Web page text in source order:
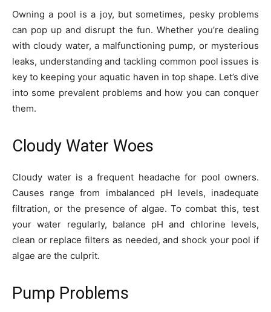
Owning a pool is a joy, but sometimes, pesky problems
can pop up and disrupt the fun. Whether you’re dealing
with cloudy water, a malfunctioning pump, or mysterious
leaks, understanding and tackling common pool issues is
key to keeping your aquatic haven in top shape. Let’s dive
into some prevalent problems and how you can conquer
them.
Cloudy Water Woes
Cloudy water is a frequent headache for pool owners.
Causes range from imbalanced pH levels, inadequate
filtration, or the presence of algae. To combat this, test
your water regularly, balance pH and chlorine levels,
clean or replace filters as needed, and shock your pool if
algae are the culprit.
Pump Problems